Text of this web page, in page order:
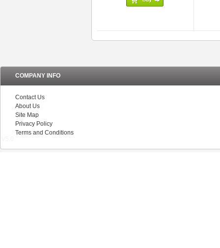
COMPANY INFO
Contact Us
About Us
Site Map
Privacy Policy
Terms and Conditions